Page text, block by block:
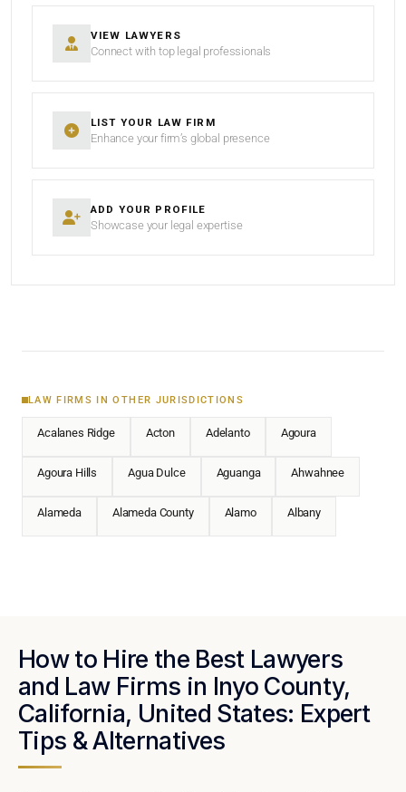
VIEW LAWYERS
Connect with top legal professionals
LIST YOUR LAW FIRM
Enhance your firm’s global presence
ADD YOUR PROFILE
Showcase your legal expertise
LAW FIRMS IN OTHER JURISDICTIONS
Acalanes Ridge Acton Adelanto Agoura
Agoura Hills Agua Dulce Aguanga Ahwahnee
Alameda Alameda County Alamo Albany
How to Hire the Best Lawyers
and Law Firms in Inyo County,
California, United States: Expert
Tips & Alternatives